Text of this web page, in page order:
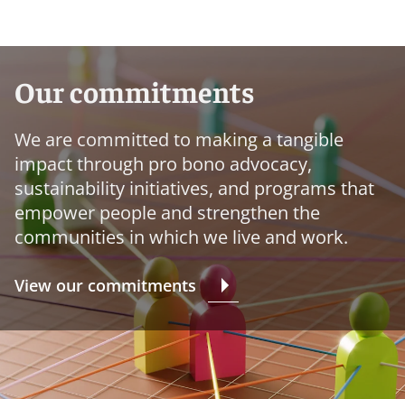
Our commitments
We are committed to making a tangible
impact through pro bono advocacy,
sustainability initiatives, and programs that
empower people and strengthen the
communities in which we live and work.
View our commitments